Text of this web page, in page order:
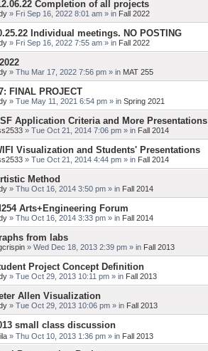
Completion of all projects
» Fri Sep 16, 2022 8:01 am » in Fall 2022
Individual meetings. NO POSTING
» Fri Sep 16, 2022 7:55 am » in Fall 2022
» Thu Mar 17, 2022 7:56 pm » in MAT 255
FINAL PROJECT
» Tue May 11, 2021 6:54 pm » in Spring 2021
Application Criteria and More Presentations
» Tue Oct 21, 2014 7:06 pm » in Fall 2014
Visualization and Students' Presentations
» Tue Oct 21, 2014 4:44 pm » in Fall 2014
Method
» Thu Oct 16, 2014 3:50 pm » in Fall 2014
Arts+Engineering Forum
» Thu Oct 16, 2014 3:33 pm » in Fall 2014
from labs
» Wed Dec 18, 2013 2:39 pm » in Fall 2013
Project Concept Definition
» Tue Oct 29, 2013 10:11 pm » in Fall 2013
Allen Visualization
» Tue Oct 29, 2013 10:06 pm » in Fall 2013
small class discussion
» Thu Oct 10, 2013 1:36 pm » in Fall 2013